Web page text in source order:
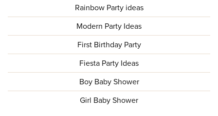
Rainbow Party ideas
Modern Party Ideas
First Birthday Party
Fiesta Party Ideas
Boy Baby Shower
Girl Baby Shower